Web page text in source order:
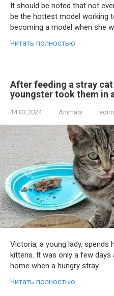
It should be noted that not
be the hottest model working
becoming a model when she
Читать полностью
After feeding a stray
youngster took them in
14.03.2024 Animals
Victoria, a young lady,
kittens. It was only a few
home when a hungry stray
Читать полностью